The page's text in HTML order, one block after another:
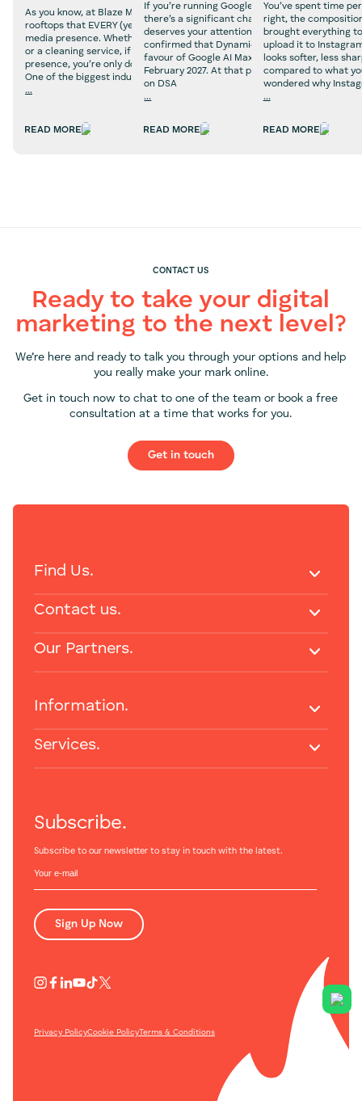
As you know, at Blaze Media, we often shout from the
rooftops that EVERY (yes, every) business needs a social
media presence. Whether you’re selling beauty products
or a cleaning service, if you don’t have a social media
presence, you’re only doing your business a disservice.
One of the biggest industries that we believe absolutely
...
Marketing
READ MORE
If you’re running Google Ads campaigns in the
there’s a significant change on the horizon that
deserves your attention now, not later. Google
confirmed that Dynamic Search Ads are being
favour of Google AI Max, with a final deadline of
February 2027. At that point, any campaigns
on DSA
...
Need
READ MORE
You’ve spent time
right, the
brought everything
upload it to
looks softer, less
compared to what
wondered why
...
Instagram
READ MORE
CONTACT US
Ready to take your digital
marketing to the next level?
We’re here and ready to talk you through your options and help
you really make your mark online.
Get in touch now to chat to one of the team or book a free
consultation at a time that works for you.
Get in touch
Subscribe.
Subscribe to our newsletter to stay in touch with the latest.
Sign Up Now
Find Us.
Contact us.
Our Partners.
Information.
Services.
Privacy PolicyCookie PolicyTerms & Conditions